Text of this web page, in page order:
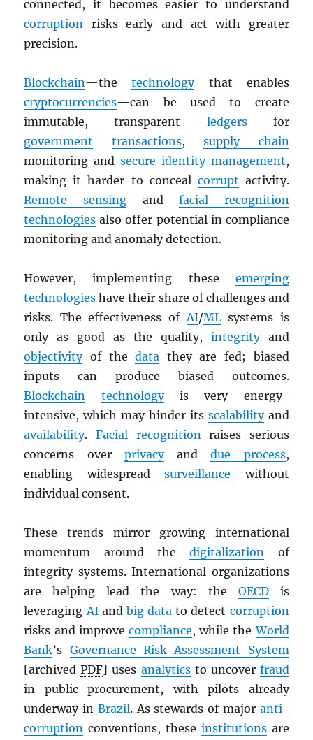
connected, it becomes easier to understand
corruption risks early and act with greater
precision.
Blockchain—thetechnologythat enables
cryptocurrencies—can be used to create
immutable, transparent ledgersfor
government
transactions,supply chain
monitoring and secure identity management,
making it harder to conceal corrupt activity.
Remote sensingandfacial recognition
technologies also offer potential in compliance
monitoring and anomaly detection.
However, implementing these emerging
technologies have their share of challenges and
risks. The effectiveness ofAI/MLsystems is
only as good as the quality, integrityand
objectivityof thedata they are fed; biased
inputs can produce biased outcomes.
Blockchain
technologyis very energy-
intensive, which may hinder its scalabilityand
availability. Facial recognitionraises serious
concerns over privacyanddue process,
enabling widespreadsurveillance without
individual consent.
These trends mirror growing international
momentum around thedigitalization of
integrity systems. International organizations
are helping lead the way: the OECDis
leveragingAIand big data to detect corruption
risks and improve compliance, while theWorld
Bank’s Governance Risk Assessment System
[archivedPDF] uses analyticsto uncover fraud
in public procurement, with pilots already
underway in Brazil. As stewards of major anti-
corruption conventions, these institutionsare